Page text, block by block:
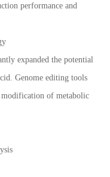
performance and
expanded the potential
Genome editing tools
modification of metabolic